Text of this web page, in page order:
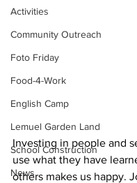
Activities
Community Outreach
Foto Friday
Food-4-Work
English Camp
Lemuel Garden Land
School Construction
News
Investing in people and
use what they have
others makes us happy.